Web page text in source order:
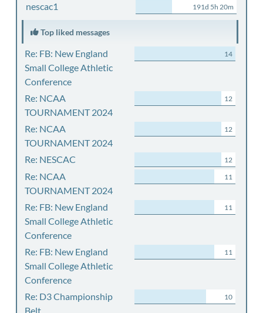
nescac1 191d 5h 20m
Top liked messages
Re: FB: New England
Small College Athletic
Conference
14
Re: NCAA
TOURNAMENT 2024
12
Re: NCAA
TOURNAMENT 2024
12
Re: NESCAC 12
Re: NCAA
TOURNAMENT 2024
11
Re: FB: New England
Small College Athletic
Conference
11
Re: FB: New England
Small College Athletic
Conference
11
Re: D3 Championship
Belt
10